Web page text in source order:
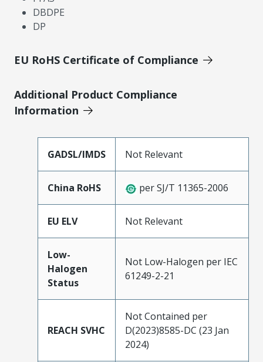
DBDPE
DP
EU RoHS Certificate of Compliance
Additional Product Compliance
Information
GADSL/IMDS Not Relevant
China RoHS per SJ/T 11365-2006
EU ELV Not Relevant
Low-
Halogen
Status
Not Low-Halogen per IEC
61249-2-21
REACH SVHC
Not Contained per
D(2023)8585-DC (23 Jan
2024)